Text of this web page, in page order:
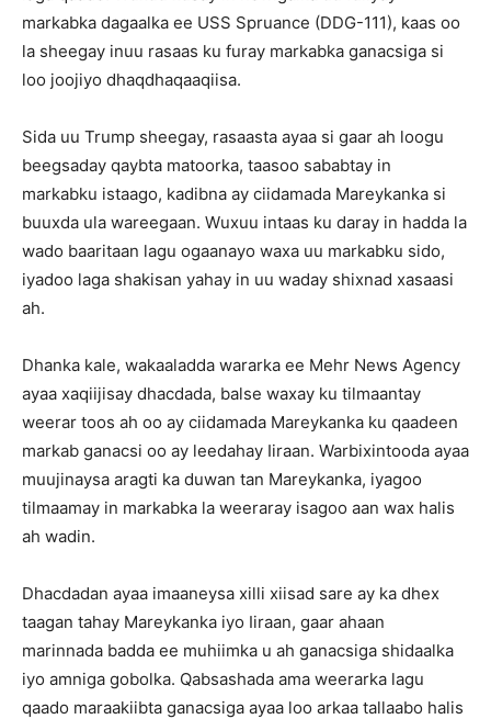
markabka dagaalka ee USS Spruance (DDG-111), kaas oo
la sheegay inuu rasaas ku furay markabka ganacsiga si
loo joojiyo dhaqdhaqaaqiisa.
Sida uu Trump sheegay, rasaasta ayaa si gaar ah loogu
beegsaday qaybta matoorka, taasoo sababtay in
markabku istaago, kadibna ay ciidamada Mareykanka si
buuxda ula wareegaan. Wuxuu intaas ku daray in hadda la
wado baaritaan lagu ogaanayo waxa uu markabku sido,
iyadoo laga shakisan yahay in uu waday shixnad xasaasi
ah.
Dhanka kale, wakaaladda wararka ee Mehr News Agency
ayaa xaqiijisay dhacdada, balse waxay ku tilmaantay
weerar toos ah oo ay ciidamada Mareykanka ku qaadeen
markab ganacsi oo ay leedahay Iiraan. Warbixintooda ayaa
muujinaysa aragti ka duwan tan Mareykanka, iyagoo
tilmaamay in markabka la weeraray isagoo aan wax halis
ah wadin.
Dhacdadan ayaa imaaneysa xilli xiisad sare ay ka dhex
taagan tahay Mareykanka iyo Iiraan, gaar ahaan
marinnada badda ee muhiimka u ah ganacsiga shidaalka
iyo amniga gobolka. Qabsashada ama weerarka lagu
qaado maraakiibta ganacsiga ayaa loo arkaa tallaabo halis